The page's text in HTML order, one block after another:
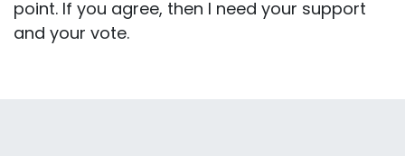
point. If you agree, then I need your support
and your vote.